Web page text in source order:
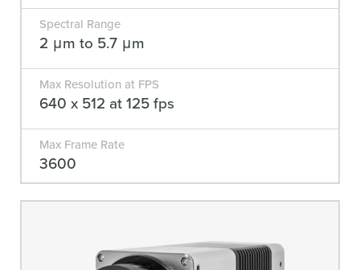
Spectral Range
2 μm to 5.7 μm
Max Resolution at FPS
640 x 512 at 125 fps
Max Frame Rate
3600